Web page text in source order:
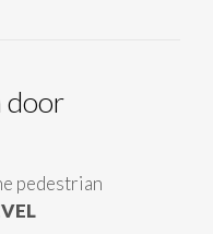
door
pedestrian